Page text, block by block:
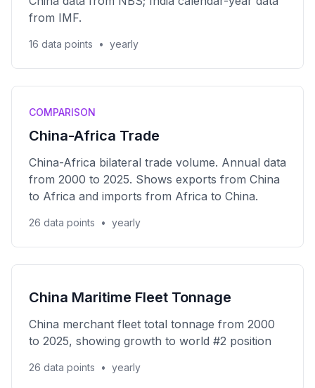
from IMF.
16 data points • yearly
COMPARISON
China-Africa Trade
China-Africa bilateral trade volume. Annual data
from 2000 to 2025. Shows exports from China
to Africa and imports from Africa to China.
26 data points • yearly
China Maritime Fleet Tonnage
China merchant fleet total tonnage from 2000
to 2025, showing growth to world #2 position
26 data points • yearly